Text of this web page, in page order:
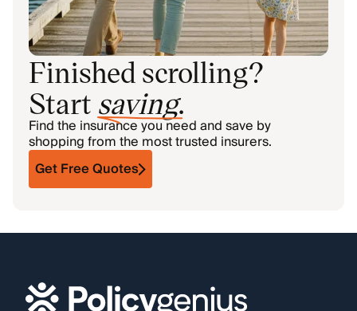
Finished scrolling?
Start saving.
Find the insurance you need and save by
shopping from the most trusted insurers.
Get Free Quotes